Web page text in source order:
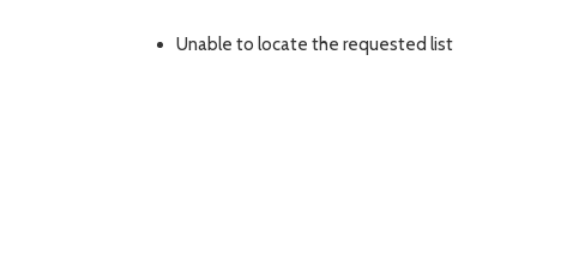
Unable to locate the requested list